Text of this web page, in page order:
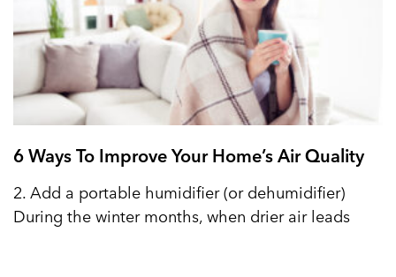
6 Ways To Improve Your Home’s Air Quality
2. Add a portable humidifier (or dehumidifier)
During the winter months, when drier air leads